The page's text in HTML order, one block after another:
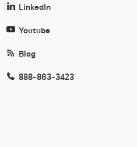
LinkedIn
Youtube
Blog
888-863-3423